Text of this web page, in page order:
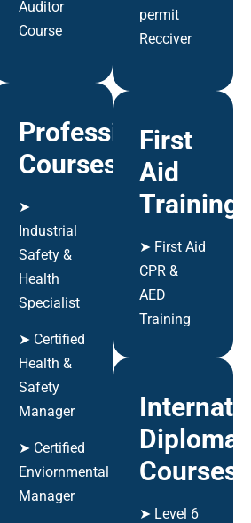
Auditor
Course
Professional
Courses
➤
Industrial
Safety &
Health
Specialist
➤ Certified
Health &
Safety
Manager
➤ Certified
Enviornmental
Manager
permit
Recciver
First
Aid
Training
➤ First Aid
CPR &
AED
Training
Diploma
Courses
➤ Level 6